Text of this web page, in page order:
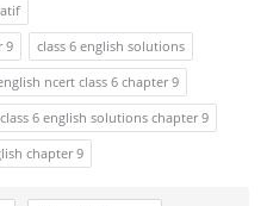
9
class 6 english solutions
ncert class 6 chapter 9
6 english solutions chapter 9
chapter 9